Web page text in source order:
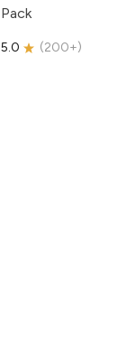
Pack
5.0 (200+)